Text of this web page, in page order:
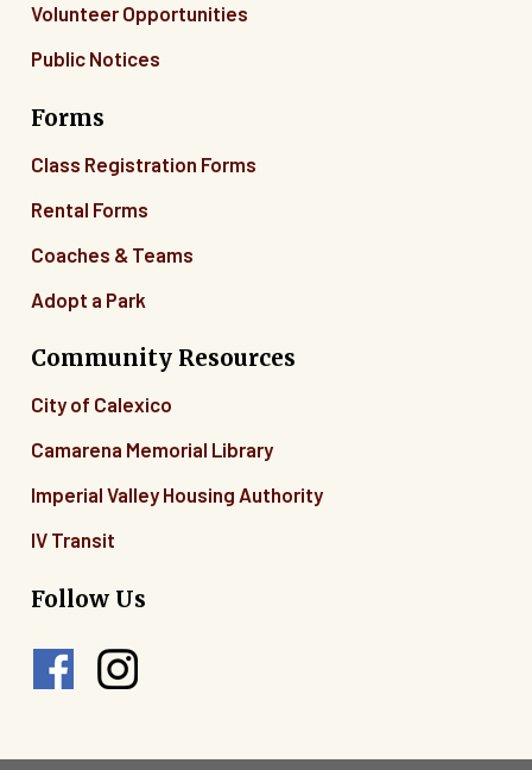
Volunteer Opportunities
Public Notices
Forms
Class Registration Forms
Rental Forms
Coaches & Teams
Adopt a Park
Community Resources
City of Calexico
Camarena Memorial Library
Imperial Valley Housing Authority
IV Transit
Follow Us